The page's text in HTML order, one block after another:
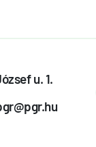
u. 1.